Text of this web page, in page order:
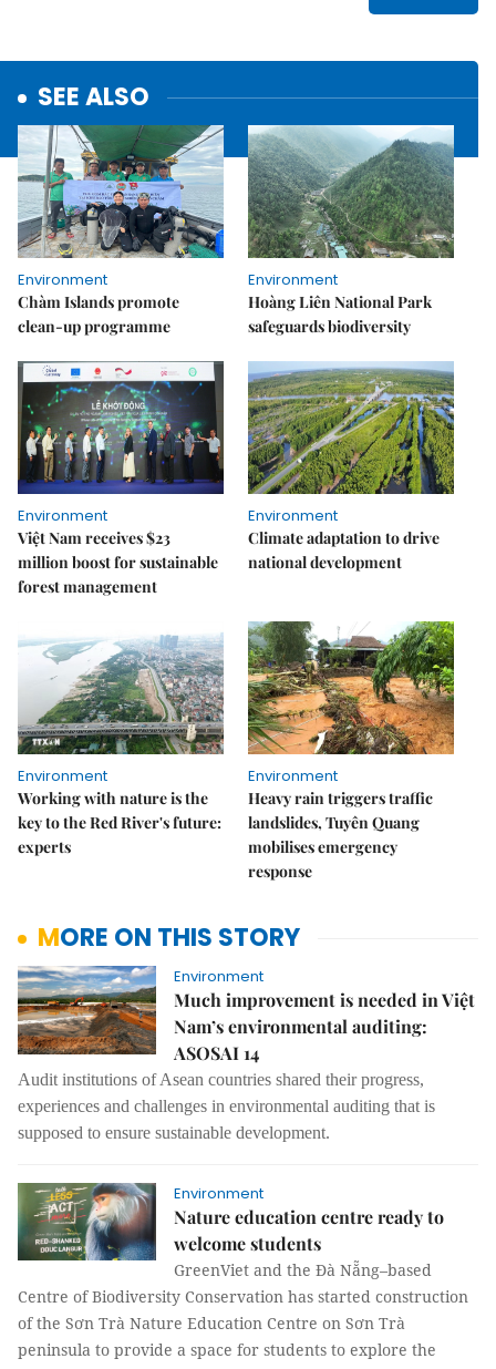
SEE ALSO
Environment
Chàm Islands promote
clean-up programme
Environment
Hoàng Liên National Park
safeguards biodiversity
Environment
Việt Nam receives $23
million boost for sustainable
forest management
Environment
Climate adaptation to drive
national development
Environment
Working with nature is the
key to the Red River's future:
experts
Environment
Heavy rain triggers traffic
landslides, Tuyên Quang
mobilises emergency
response
MORE ON THIS STORY
Environment
Much improvement is needed in Việt
Nam’s environmental auditing:
ASOSAI 14
Audit institutions of Asean countries shared their progress,
experiences and challenges in environmental auditing that is
supposed to ensure sustainable development.
Environment
Nature education centre ready to
welcome students
GreenViet and the Đà Nẵng–based
Centre of Biodiversity Conservation has started construction
of the Sơn Trà Nature Education Centre on Sơn Trà
peninsula to provide a space for students to explore the